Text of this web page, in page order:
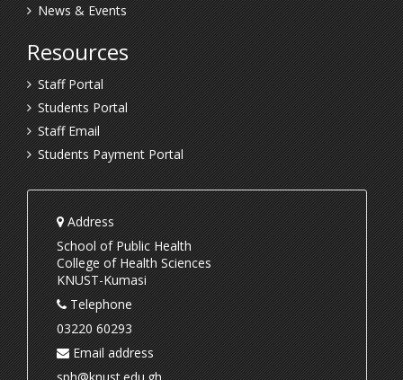
News & Events
Resources
Staff Portal
Students Portal
Staff Email
Students Payment Portal
Address
School of Public Health
College of Health Sciences
KNUST-Kumasi
Telephone
03220 60293
Email address